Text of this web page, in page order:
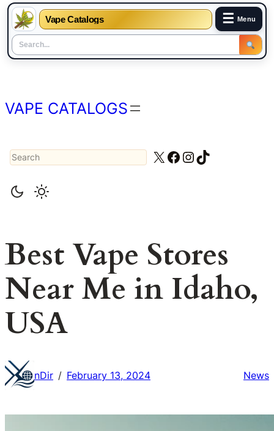
Vape Catalogs ☰ Menu
content
VAPE CATALOGS
Search X Facebook
Instagram
TikTok
Best Vape Stores
Near Me in Idaho,
USA
nDir / February 13, 2024 News